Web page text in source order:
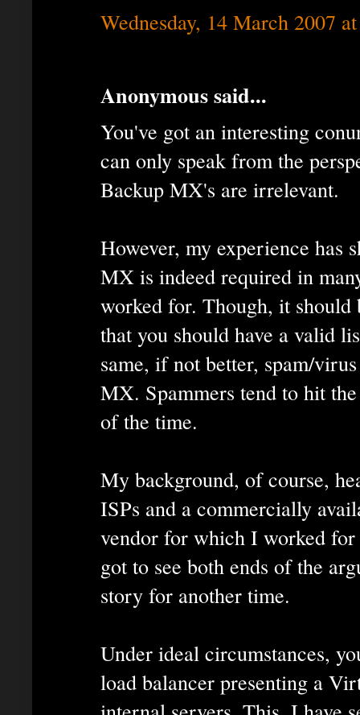
Wednesday, 14 March 2007
Anonymous said...
You've got an interesting
can only speak from the
Backup MX's are irrelevant.
However, my experience has
MX is indeed required in
worked for. Though, it
that you should have a valid
same, if not better, spam/
MX. Spammers tend to hit
of the time.
My background, of course,
ISPs and a commercially
vendor for which I worked
got to see both ends of the
story for another time.
Under ideal circumstances,
load balancer presenting a